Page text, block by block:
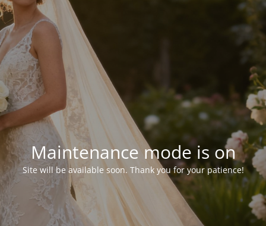
Maintenance mode is on
Site will be available soon. Thank you for your patience!